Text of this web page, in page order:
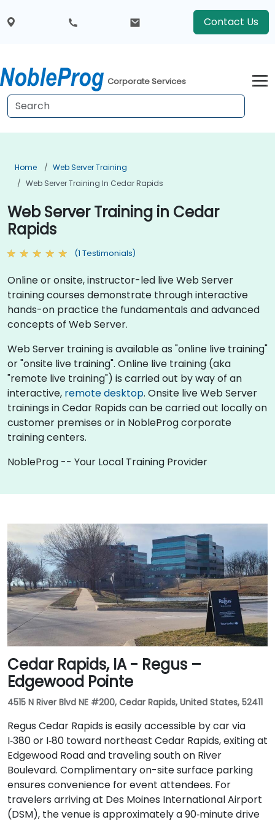
Contact Us
Corporate Services
Home
Web Server Training
Web Server Training In Cedar Rapids
Web Server Training in Cedar
Rapids
(1 Testimonials)
Online or onsite, instructor-led live Web Server
training courses demonstrate through interactive
hands-on practice the fundamentals and advanced
concepts of Web Server.
Web Server training is available as "online live training"
or "onsite live training". Online live training (aka
"remote live training") is carried out by way of an
interactive, remote desktop. Onsite live Web Server
trainings in Cedar Rapids can be carried out locally on
customer premises or in NobleProg corporate
training centers.
NobleProg -- Your Local Training Provider
Cedar Rapids, IA - Regus –
Edgewood Pointe
4515 N River Blvd NE #200, Cedar Rapids, United States, 52411
Regus Cedar Rapids is easily accessible by car via
I‑380 or I‑80 toward northeast Cedar Rapids, exiting at
Edgewood Road and traveling south on River
Boulevard. Complimentary on-site surface parking
ensures convenience for event attendees. For
travelers arriving at Des Moines International Airport
(DSM), the venue is approximately a 90‑minute drive